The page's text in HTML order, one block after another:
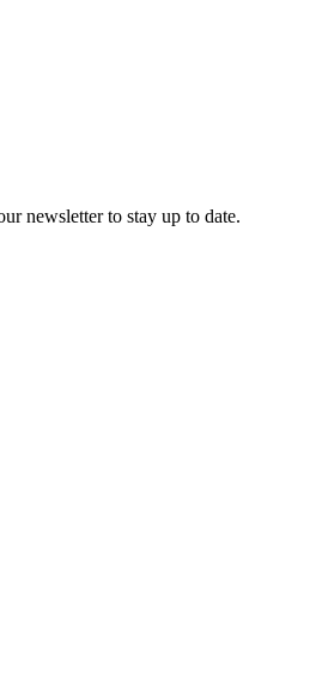
newsletter to stay up to date.